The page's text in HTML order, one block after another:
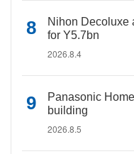
Nihon Decoluxe
for Y5.7bn
2026.8.4
Panasonic
building
2026.8.5